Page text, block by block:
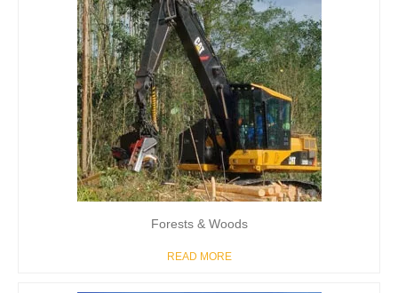
Forests & Woods
READ MORE